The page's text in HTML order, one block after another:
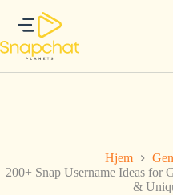
innholdet
Hjem
200+ Snap Username Ideas for
&